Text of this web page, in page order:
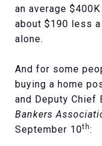
an average
about $190 less
alone.
And for some
buying a home
and Deputy Chief
Bankers
September 10th: